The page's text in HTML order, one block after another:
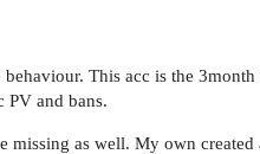
This acc is the
PV and bans.
missing as well. My own created